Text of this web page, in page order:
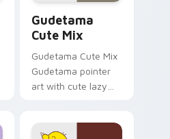
Gudetama
Cute Mix
Gudetama Cute Mix
Gudetama pointer
art with cute lazy
on your custom